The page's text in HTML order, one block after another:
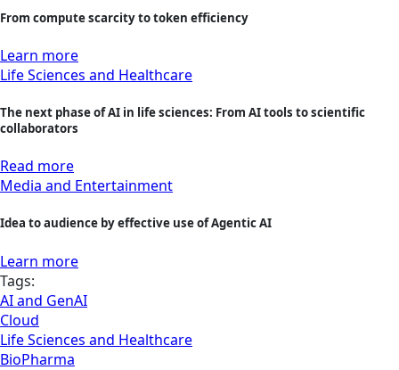
From compute scarcity to token efficiency
Learn more
Life Sciences and Healthcare
The next phase of AI in life sciences: From AI tools to scientific
collaborators
Read more
Media and Entertainment
Idea to audience by effective use of Agentic AI
Learn more
Tags:
AI and GenAI
Cloud
Life Sciences and Healthcare
BioPharma